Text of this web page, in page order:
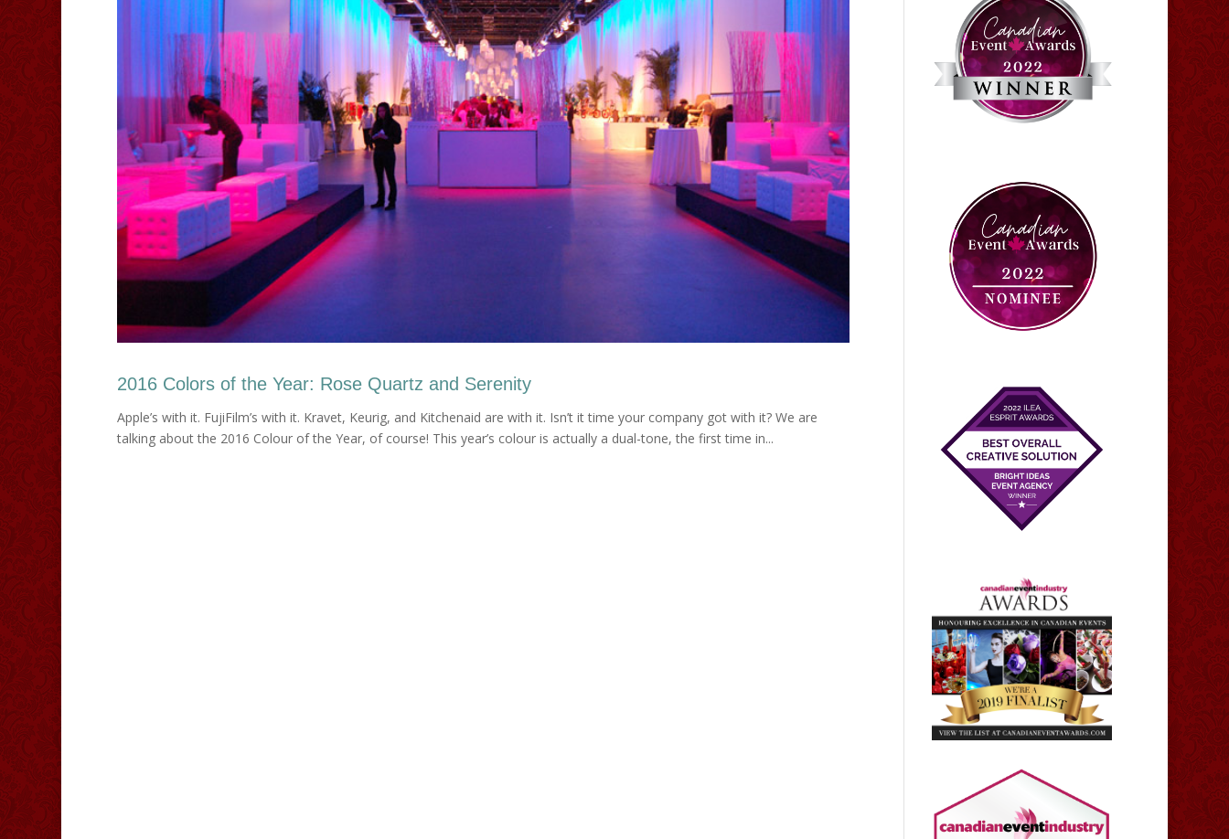
2016 Colors of the Year: Rose Quartz and Serenity
Apple’s with it. FujiFilm’s with it. Kravet, Keurig, and Kitchenaid are with it. Isn’t it time your company got with it? We are
talking about the 2016 Colour of the Year, of course! This year’s colour is actually a dual-tone, the first time in...